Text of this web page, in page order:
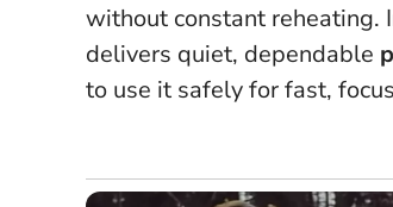
without constant reheating.
delivers quiet, dependable
to use it safely for fast,